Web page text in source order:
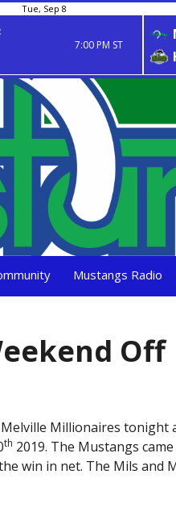
Tue, Sep 8
7:00 PM ST
Mustangs Radio
Off
Millionaires tonight
th 2019. The Mustangs
win in net. The Mils and